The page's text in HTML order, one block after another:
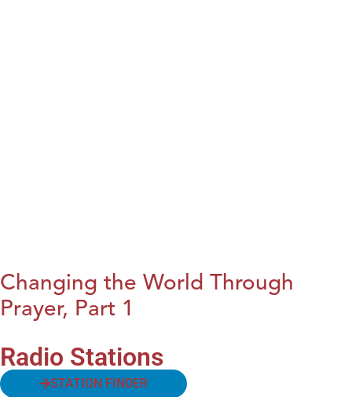
Changing the World Through
Prayer, Part 1
Radio Stations
STATION FINDER